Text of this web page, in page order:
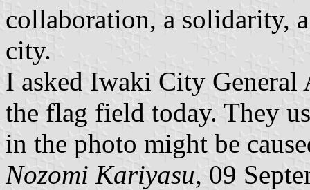
collaboration, a solidarity,
city.
I asked Iwaki City
the flag field today. They
in the photo might be
Nozomi Kariyasu, 09